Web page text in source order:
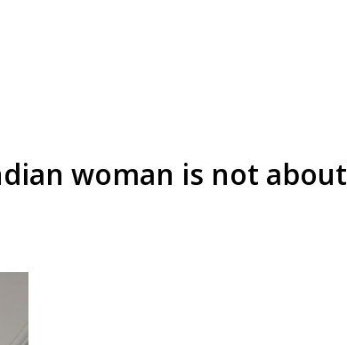
woman is not about